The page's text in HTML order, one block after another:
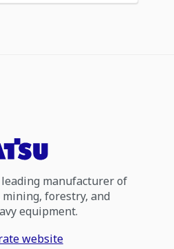
leading manufacturer of
forestry, and
equipment.
website